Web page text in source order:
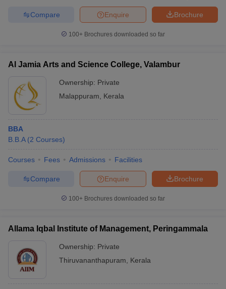
Brochure
Enquire
Compare
100+ Brochures downloaded so far
Al Jamia Arts and Science College, Valambur
Ownership: Private
Malappuram
Kerala
BBA
B.B.A (2 Courses)
Courses Fees Admissions Facilities
Brochure
Enquire
Compare
100+ Brochures downloaded so far
Allama Iqbal Institute of Management, Peringammala
Ownership: Private
Thiruvananthapuram
Kerala